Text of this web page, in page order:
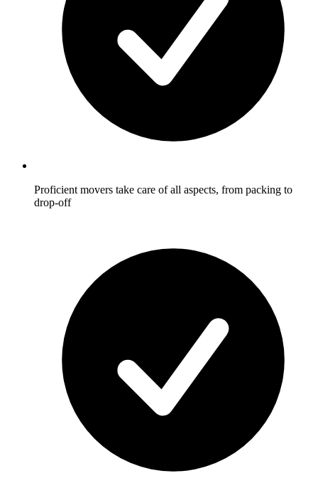
Proficient movers take care of all aspects, from packing to
drop-off